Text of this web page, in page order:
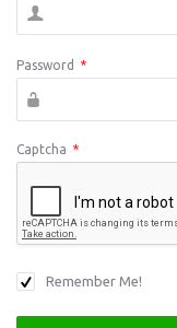
Password *
Captcha *
Remember Me!